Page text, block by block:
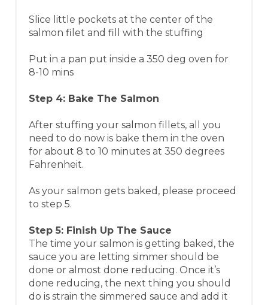
Slice little pockets at the center of the
salmon filet and fill with the stuffing
Put in a pan put inside a 350 deg oven for
8-10 mins​
Step 4: Bake The Salmon
After stuffing your salmon fillets, all you
need to do now is bake them in the oven
for about 8 to 10 minutes at 350 degrees
Fahrenheit.
As your salmon gets baked, please proceed
to step 5.
Step 5: Finish Up The Sauce
The time your salmon is getting baked, the
sauce you are letting simmer should be
done or almost done reducing. Once it’s
done reducing, the next thing you should
do is strain the simmered sauce and add it